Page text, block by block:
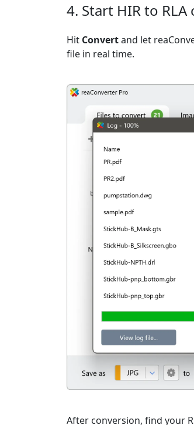
4. Start HIR to
Hit Convertand let
file in real time.
After conversion, find your